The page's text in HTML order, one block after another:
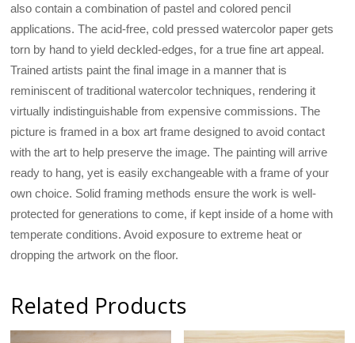
also contain a combination of pastel and colored pencil
applications. The acid-free, cold pressed watercolor paper gets
torn by hand to yield deckled-edges, for a true fine art appeal.
Trained artists paint the final image in a manner that is
reminiscent of traditional watercolor techniques, rendering it
virtually indistinguishable from expensive commissions. The
picture is framed in a box art frame designed to avoid contact
with the art to help preserve the image. The painting will arrive
ready to hang, yet is easily exchangeable with a frame of your
own choice. Solid framing methods ensure the work is well-
protected for generations to come, if kept inside of a home with
temperate conditions. Avoid exposure to extreme heat or
dropping the artwork on the floor.
Related Products